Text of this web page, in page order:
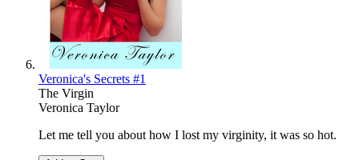
Veronica's Secrets #1
The Virgin
Veronica Taylor
Let me tell you about how I lost my virginity, it was so hot.